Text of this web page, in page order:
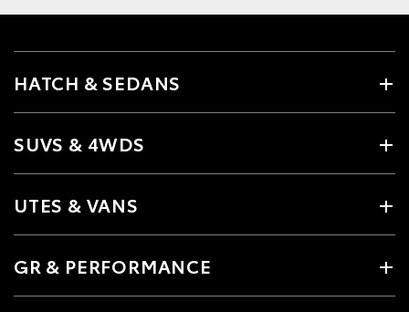
HATCH & SEDANS
SUVS & 4WDS
UTES & VANS
GR & PERFORMANCE